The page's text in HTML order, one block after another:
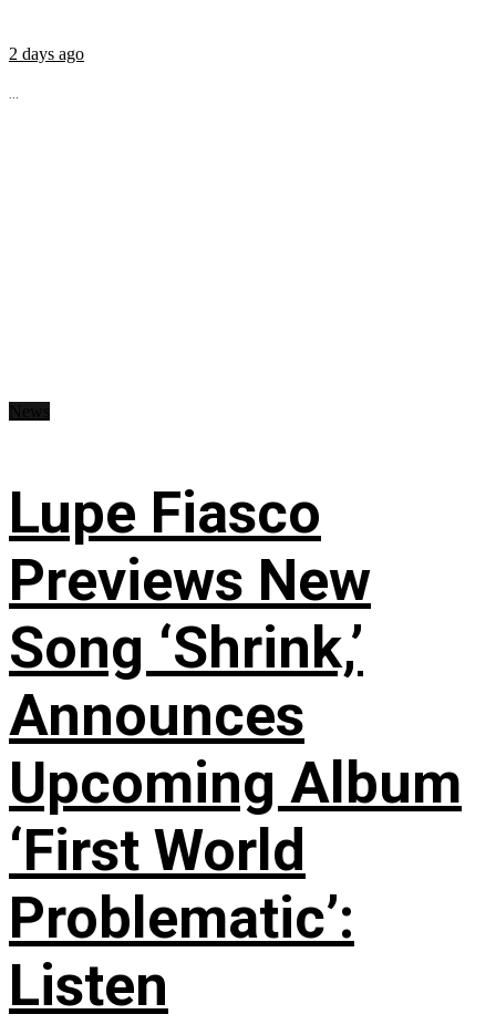
2 days ago
...
Lupe Fiasco
Previews New
Song ‘Shrink,’
Announces
Upcoming Album
‘First World
Problematic’:
Listen